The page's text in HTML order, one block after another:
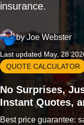
insurance.
byJoe Webster
Last updated May, 28
QUOTE CALCULATOR
No Surprises,
Instant Quotes,
Best price guarantee: